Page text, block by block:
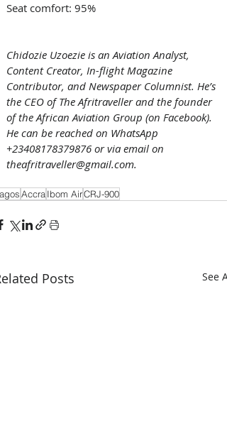
Seat comfort: 95%
Chidozie Uzoezie is an Aviation Analyst,
Content Creator, In-flight Magazine
Contributor, and Newspaper Columnist. He’s
the CEO of The Afritraveller and the founder
of the African Aviation Group (on Facebook).
He can be reached on WhatsApp
+23408178379876 or via email on
theafritraveller@gmail.com.
AccraIbom AirCRJ-900
Posts See All